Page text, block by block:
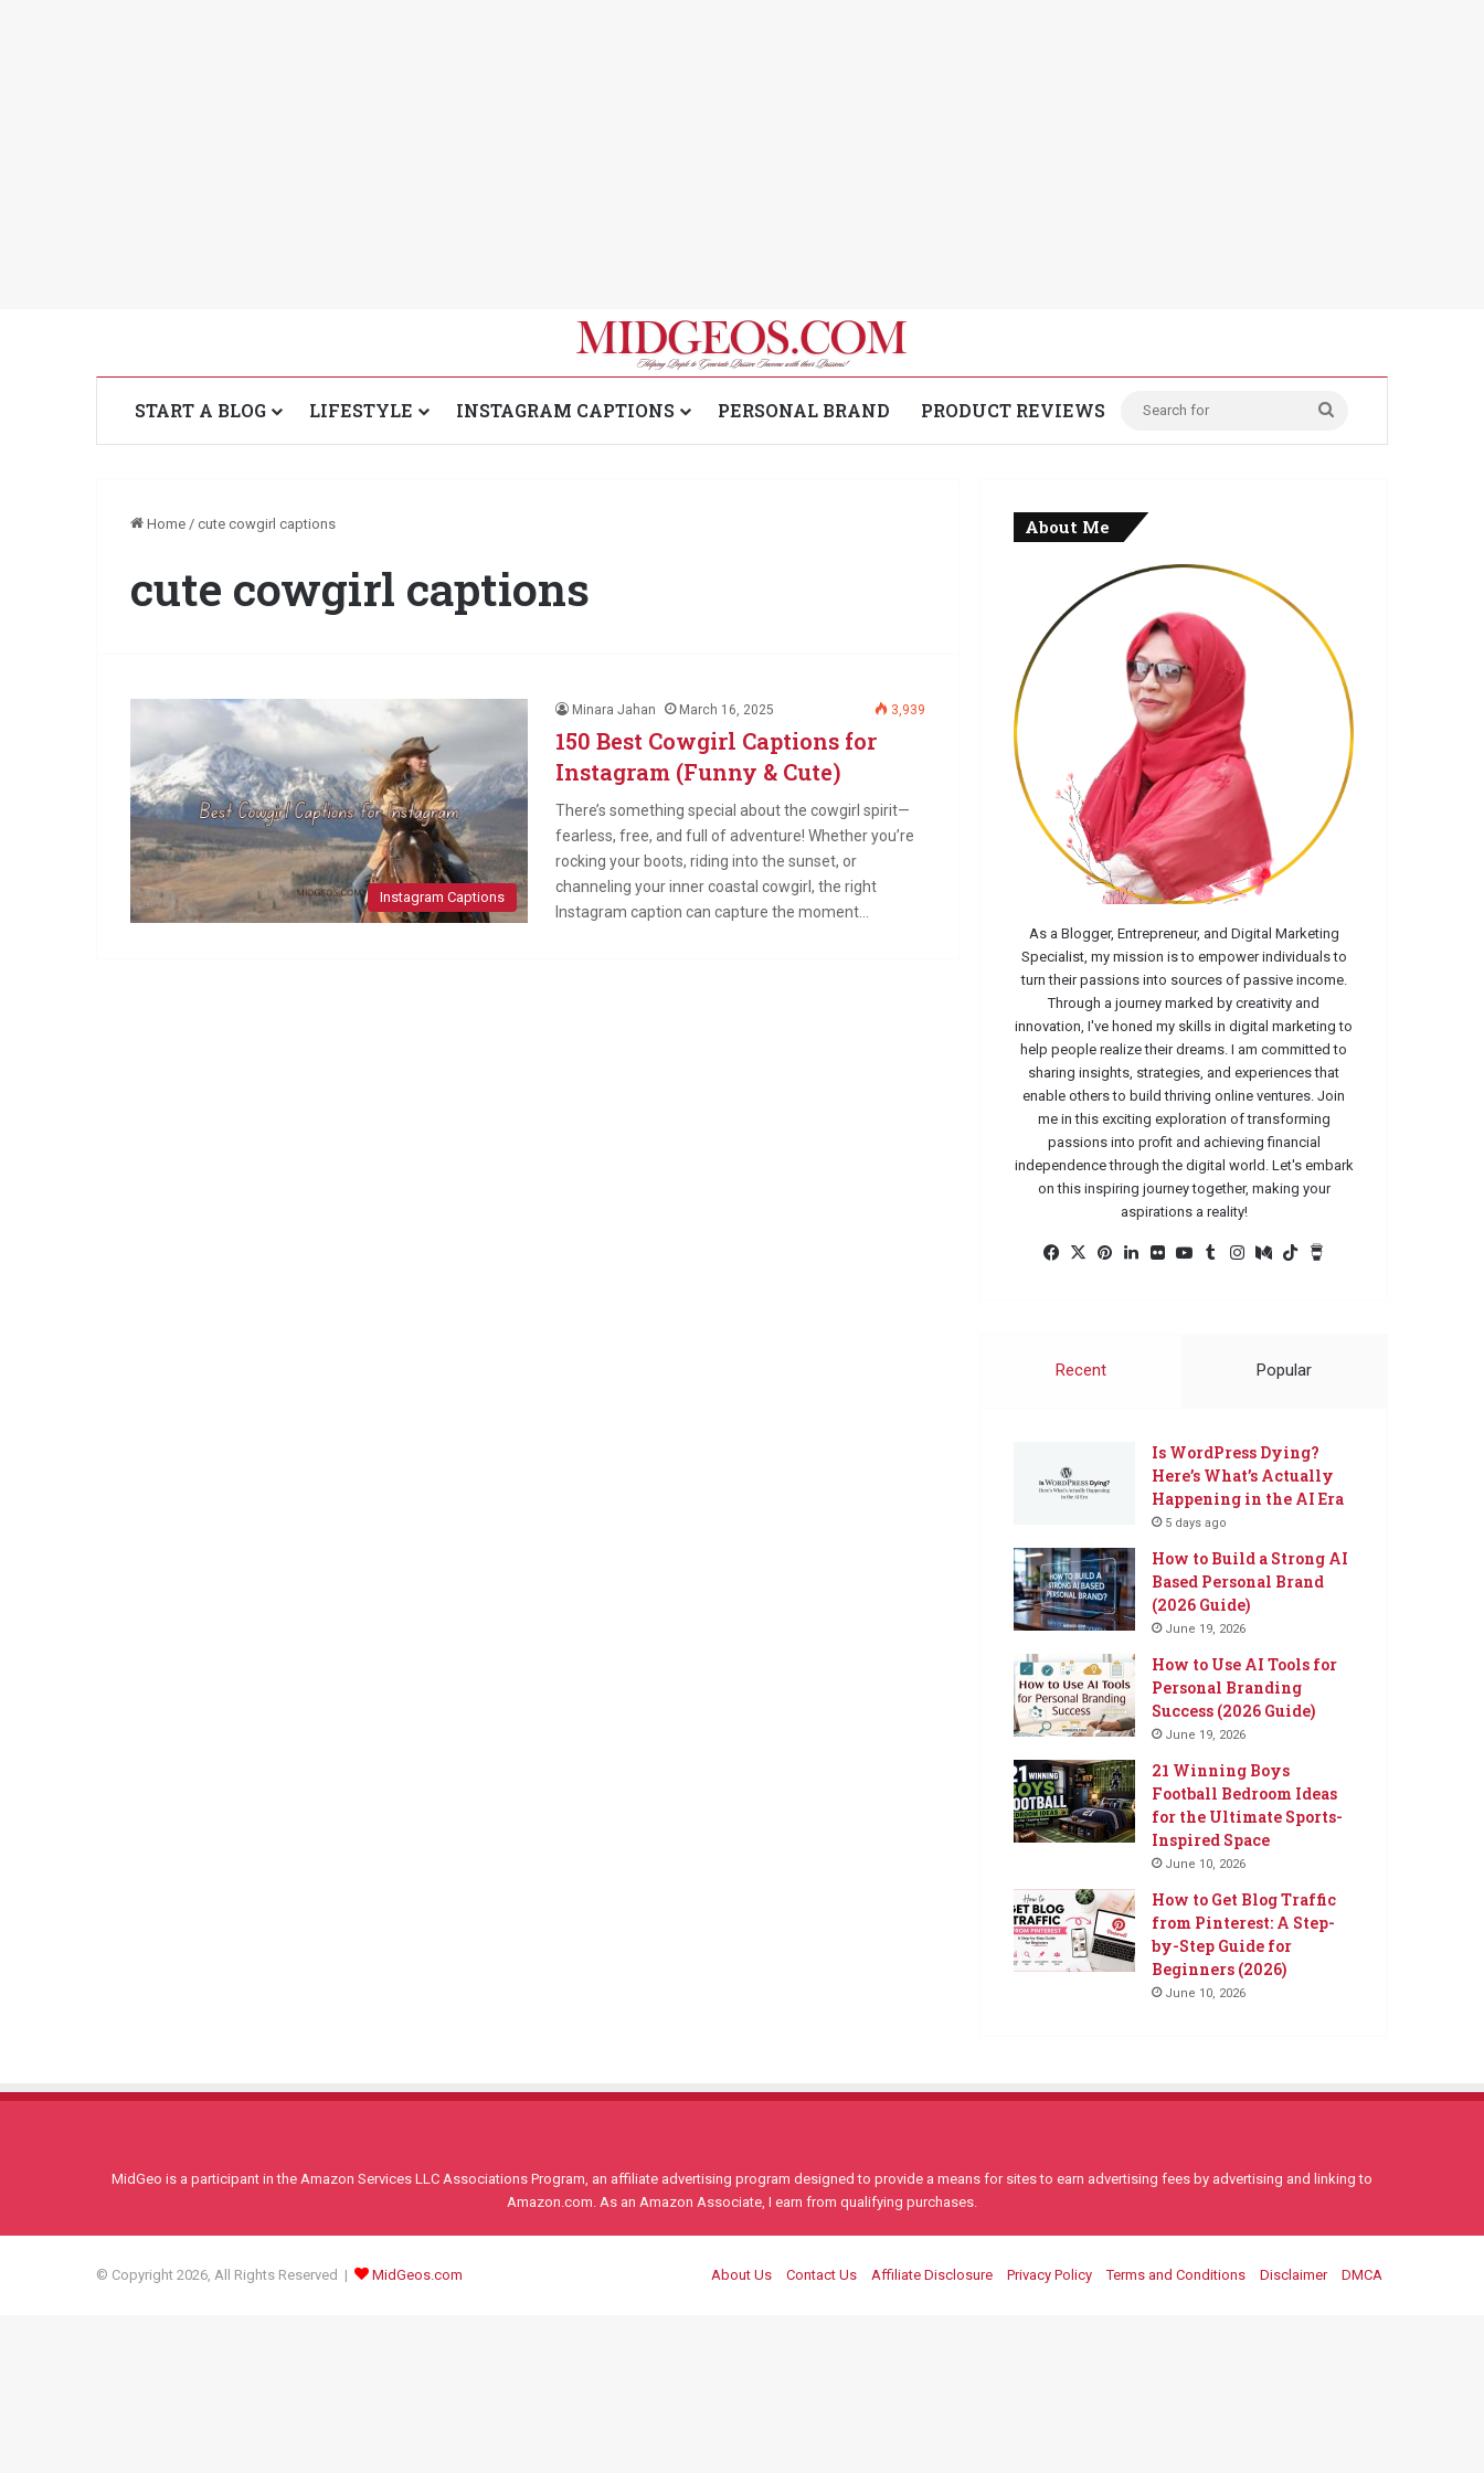
START A BLOG LIFESTYLE INSTAGRAM CAPTIONS PERSONAL BRAND PRODUCT REVIEWS
for
Home / cute cowgirl captions
cute cowgirl captions
Instagram Captions
Minara Jahan March 16, 2025 3,939
150 Best Cowgirl Captions for
Instagram (Funny & Cute)
There’s something special about the cowgirl spirit—
fearless, free, and full of adventure! Whether you’re
rocking your boots, riding into the sunset, or
channeling your inner coastal cowgirl, the right
Instagram caption can capture the moment…
About Me
As a Blogger, Entrepreneur, and Digital Marketing
Specialist, my mission is to empower individuals to
turn their passions into sources of passive income.
Through a journey marked by creativity and
innovation, I've honed my skills in digital marketing to
help people realize their dreams. I am committed to
sharing insights, strategies, and experiences that
enable others to build thriving online ventures. Join
me in this exciting exploration of transforming
passions into profit and achieving financial
independence through the digital world. Let's embark
on this inspiring journey together, making your
aspirations a reality!
Facebook
X Pinterest
LinkedInFlickrYouTube
TumblrInstagram
MediumTikTok
Recent
Popular
Is WordPress Dying?
Here’s What’s Actually
Happening in the AI Era
5 days ago
How to Build a Strong AI
Based Personal Brand
(2026 Guide)
June 19, 2026
How to Use AI Tools for
Personal Branding
Success (2026 Guide)
June 19, 2026
21 Winning Boys
Football Bedroom Ideas
for the Ultimate Sports-
Inspired Space
June 10, 2026
How to Get Blog Traffic
from Pinterest: A Step-
by-Step Guide for
Beginners (2026)
June 10, 2026
MidGeo is a participant in the Amazon Services LLC Associations Program, an affiliate advertising program designed to provide a means for sites to earn advertising fees by advertising and linking to
Amazon.com. As an Amazon Associate, I earn from qualifying purchases.
© Copyright 2026, All Rights Reserved | MidGeos.com About Us Contact Us Affiliate Disclosure Privacy Policy Terms and Conditions Disclaimer DMCA